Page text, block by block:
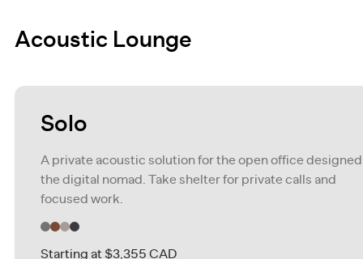
Acoustic Lounge
Solo
A private acoustic solution for the open office
the digital nomad. Take shelter for private calls and
focused work.
Starting at $3,355 CAD